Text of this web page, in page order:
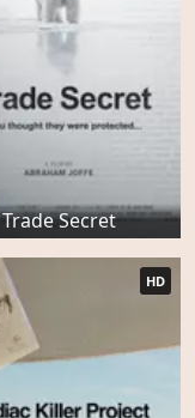
Trade Secret
HD